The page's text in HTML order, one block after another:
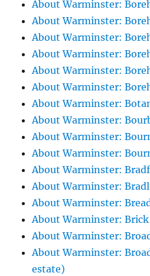
About Warminster:
About Warminster:
About Warminster:
About Warminster:
About Warminster:
About Warminster:
About Warminster:
About Warminster:
About Warminster:
About Warminster:
About Warminster:
About Warminster:
About Warminster:
About Warminster:
About Warminster:
About Warminster:
estate)